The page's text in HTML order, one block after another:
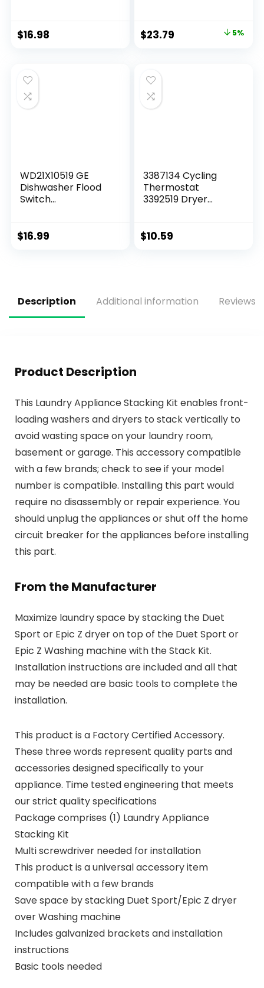
Kenmore Maytag
Washing Machine
W10239973
W10006352
W10006354
W10315818
$16.98
Replacement For
WE4M137 GE Dryer
$23.79 5%
WD21X10519 GE
Dishwasher Flood
Switch
Dishwasher
AP5781465
PS8690623 Flood
Switch Asm
$16.99
3387134 Cycling
Thermostat
3392519 Dryer
Thermostat Kit
$10.59
Description Additional information Reviews
Product Description
This Laundry Appliance Stacking Kit enables front-
loading washers and dryers to stack vertically to
avoid wasting space on your laundry room,
basement or garage. This accessory compatible
with a few brands; check to see if your model
number is compatible. Installing this part would
require no disassembly or repair experience. You
should unplug the appliances or shut off the home
circuit breaker for the appliances before installing
this part.
From the Manufacturer
Maximize laundry space by stacking the Duet
Sport or Epic Z dryer on top of the Duet Sport or
Epic Z Washing machine with the Stack Kit.
Installation instructions are included and all that
may be needed are basic tools to complete the
installation.
This product is a Factory Certified Accessory.
These three words represent quality parts and
accessories designed specifically to your
appliance. Time tested engineering that meets
our strict quality specifications
Package comprises (1) Laundry Appliance
Stacking Kit
Multi screwdriver needed for installation
This product is a universal accessory item
compatible with a few brands
Save space by stacking Duet Sport/Epic Z dryer
over Washing machine
Includes galvanized brackets and installation
instructions
Basic tools needed